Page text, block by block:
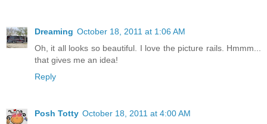
Dreaming October 18, 2011 at 1:06 AM
Oh, it all looks so beautiful. I love the picture rails. Hmmm...
that gives me an idea!
Reply
Posh Totty October 18, 2011 at 4:00 AM